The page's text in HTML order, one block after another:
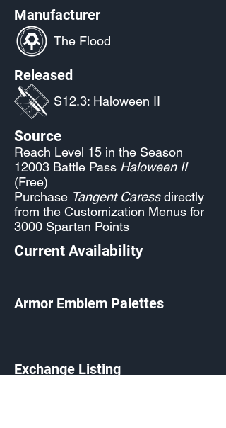
Manufacturer
The Flood
Released
S12.3: Haloween II
Source
Reach Level 15 in the Season
12003 Battle Pass Haloween II
(Free)
Purchase Tangent Caressdirectly
from the Customization Menus for
3000 Spartan Points
Current Availability
Armor Emblem Palettes
Exchange Listing